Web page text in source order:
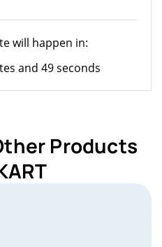
will happen in:
and 49 seconds
Products